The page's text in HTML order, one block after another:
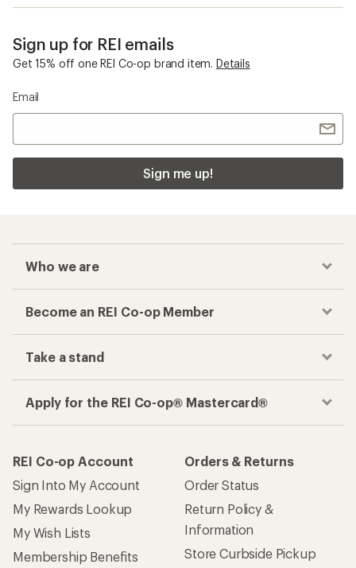
Sign up for REI emails
Get 15% off one REI Co-op brand item. Details
Email
Sign me up!
Who we are
Become an REI Co-op Member
Take a stand
Apply for the REI Co-op® Mastercard®
REI Co-op Account
Sign Into My Account
My Rewards Lookup
My Wish Lists
Membership Benefits
Orders & Returns
Order Status
Return Policy &
Information
Store Curbside Pickup